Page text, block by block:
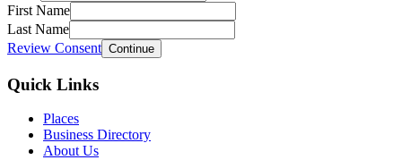
First Name
Last Name
Review Consent Continue
Quick Links
Places
Business Directory
About Us